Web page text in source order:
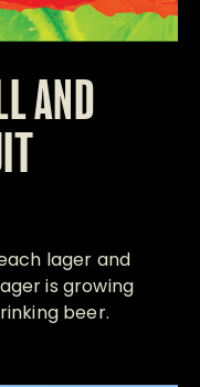
AND
lager and
is growing
beer.